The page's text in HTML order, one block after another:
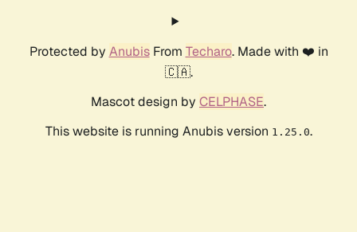
Protected by AnubisFrom Techaro. Made with ❤️ in
🇨🇦.
Mascot design by CELPHASE.
This website is running Anubis version 1.25.0.